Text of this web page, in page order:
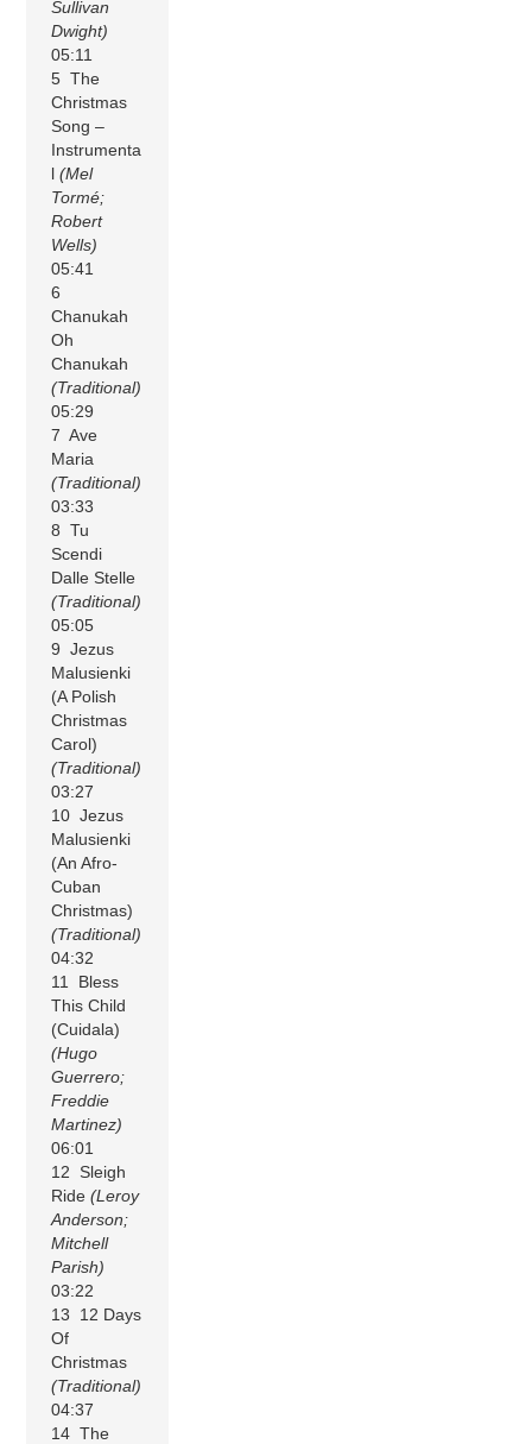
Sullivan
Dwight)
05:11
5 The
Christmas
Song –
Instrumenta
l(Mel
Tormé;
Robert
Wells)
05:41
6
Chanukah
Oh
Chanukah
(Traditional)
05:29
7 Ave
Maria
(Traditional)
03:33
8 Tu
Scendi
Dalle Stelle
(Traditional)
05:05
9 Jezus
Malusienki
(A Polish
Christmas
Carol)
(Traditional)
03:27
10 Jezus
Malusienki
(An Afro-
Cuban
Christmas)
(Traditional)
04:32
11 Bless
This Child
(Cuidala)
(Hugo
Guerrero;
Freddie
Martinez)
06:01
12 Sleigh
Ride(Leroy
Anderson;
Mitchell
Parish)
03:22
13 12 Days
Of
Christmas
(Traditional)
04:37
14 The